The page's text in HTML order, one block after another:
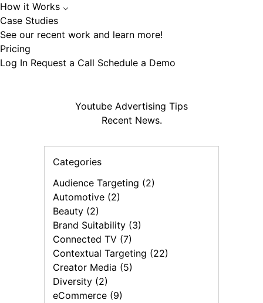
How it Works ⌵
Case Studies
See our recent work and learn more!
Pricing
Log In Request a Call Schedule a Demo
Youtube Advertising Tips
Recent News.
Categories
Audience Targeting (2)
Automotive (2)
Beauty (2)
Brand Suitability (3)
Connected TV (7)
Contextual Targeting (22)
Creator Media (5)
Diversity (2)
eCommerce (9)